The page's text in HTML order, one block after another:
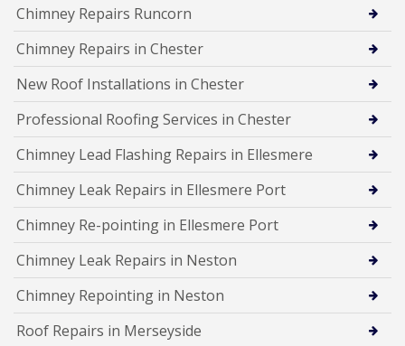
Chimney Repairs Runcorn
Chimney Repairs in Chester
New Roof Installations in Chester
Professional Roofing Services in Chester
Chimney Lead Flashing Repairs in Ellesmere
Chimney Leak Repairs in Ellesmere Port
Chimney Re-pointing in Ellesmere Port
Chimney Leak Repairs in Neston
Chimney Repointing in Neston
Roof Repairs in Merseyside